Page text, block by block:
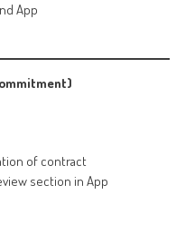
App
of contract
section in App